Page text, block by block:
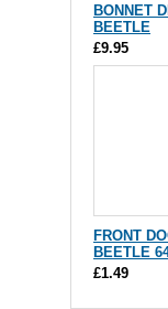
BONNET
BEETLE
£9.95
FRONT
BEETLE
£1.49